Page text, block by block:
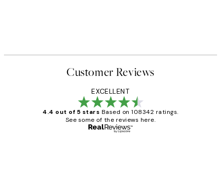
Customer Reviews
EXCELLENT
4.4 out of 5 stars Based on 108342 ratings.
See some of the reviews here.